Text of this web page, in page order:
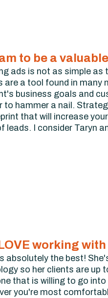
to be a
ads is not as simple as
are a tool found in
business goals and
hammer a nail.
that will increase
leads. I consider Taryn
working with
absolutely the best!
so her clients are up
that is willing to go
you're most